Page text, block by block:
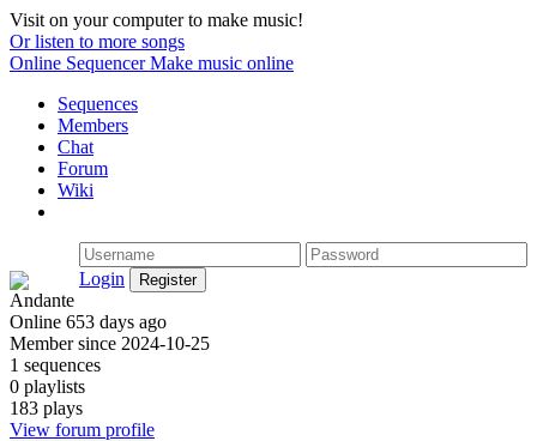
Visit on your computer to make music!
Or listen to more songs
Online Sequencer Make music online
Sequences
Members
Chat
Forum
Wiki
Login
Andante
Online 653 days ago
Member since 2024-10-25
1 sequences
0 playlists
183 plays
View forum profile